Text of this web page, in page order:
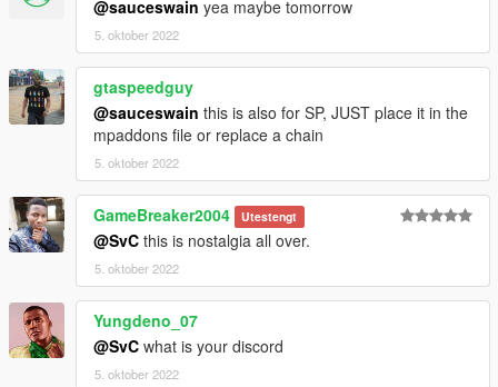
@sauceswain yea maybe tomorrow
5. oktober 2022
gtaspeedguy
@sauceswain this is also for SP, JUST place it in the
mpaddons file or replace a chain
5. oktober 2022
GameBreaker2004 Utestengt
@SvC this is nostalgia all over.
5. oktober 2022
Yungdeno_07
@SvC what is your discord
5. oktober 2022